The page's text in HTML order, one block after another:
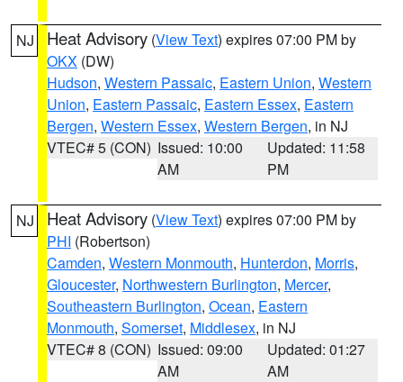
NJ Heat Advisory (View Text) expires 07:00 PM by
OKX (DW)
Hudson, Western Passaic, Eastern Union, Western
Union, Eastern Passaic, Eastern Essex, Eastern
Bergen, Western Essex, Western Bergen, in NJ
VTEC# 5 (CON) Issued: 10:00
AM
Updated: 11:58
PM
NJ Heat Advisory (View Text) expires 07:00 PM by
PHI (Robertson)
Camden, Western Monmouth, Hunterdon, Morris,
Gloucester, Northwestern Burlington, Mercer,
Southeastern Burlington, Ocean, Eastern
Monmouth, Somerset, Middlesex, in NJ
VTEC# 8 (CON) Issued: 09:00
AM
Updated: 01:27
AM